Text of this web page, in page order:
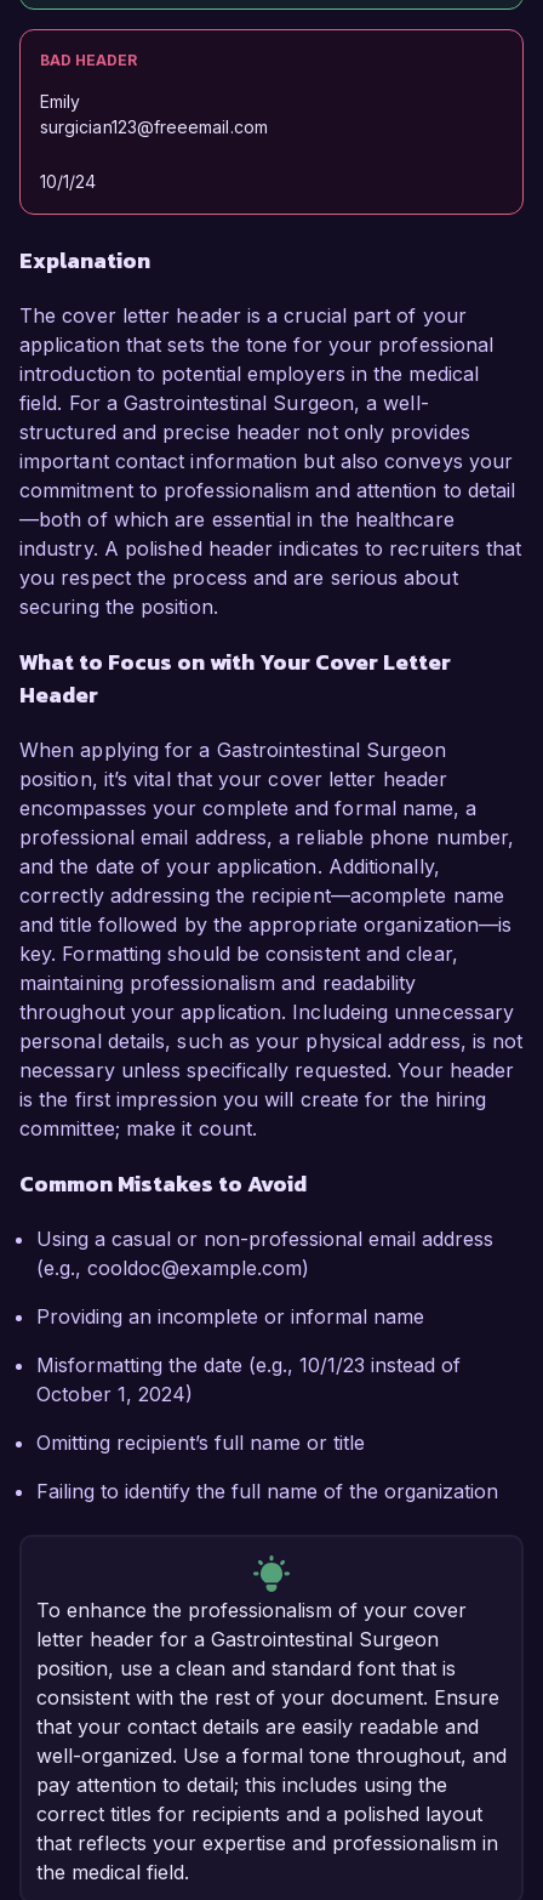
BAD HEADER
Emily
surgician123@freeemail.com
10/1/24
Explanation
The cover letter header is a crucial part of your
application that sets the tone for your professional
introduction to potential employers in the medical
field. For a Gastrointestinal Surgeon, a well-
structured and precise header not only provides
important contact information but also conveys your
commitment to professionalism and attention to detail
—both of which are essential in the healthcare
industry. A polished header indicates to recruiters that
you respect the process and are serious about
securing the position.
What to Focus on with Your Cover Letter
Header
When applying for a Gastrointestinal Surgeon
position, it’s vital that your cover letter header
encompasses your complete and formal name, a
professional email address, a reliable phone number,
and the date of your application. Additionally,
correctly addressing the recipient—acomplete name
and title followed by the appropriate organization—is
key. Formatting should be consistent and clear,
maintaining professionalism and readability
throughout your application. Includeing unnecessary
personal details, such as your physical address, is not
necessary unless specifically requested. Your header
is the first impression you will create for the hiring
committee; make it count.
Common Mistakes to Avoid
Using a casual or non-professional email address
(e.g., cooldoc@example.com)
Providing an incomplete or informal name
Misformatting the date (e.g., 10/1/23 instead of
October 1, 2024)
Omitting recipient’s full name or title
Failing to identify the full name of the organization
To enhance the professionalism of your cover
letter header for a Gastrointestinal Surgeon
position, use a clean and standard font that is
consistent with the rest of your document. Ensure
that your contact details are easily readable and
well-organized. Use a formal tone throughout, and
pay attention to detail; this includes using the
correct titles for recipients and a polished layout
that reflects your expertise and professionalism in
the medical field.